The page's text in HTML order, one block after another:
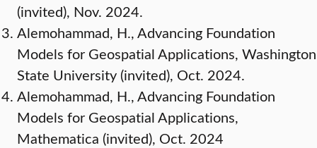
(invited), Nov. 2024.
Alemohammad, H., Advancing Foundation
Models for Geospatial Applications, Washington
State University (invited), Oct. 2024.
Alemohammad, H., Advancing Foundation
Models for Geospatial Applications,
Mathematica (invited), Oct. 2024